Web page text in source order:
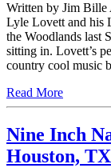
Written by Jim Bille
Lyle Lovett and his
the Woodlands last
sitting in. Lovett’s
country cool music
Read More
Nine Inch
Houston, TX